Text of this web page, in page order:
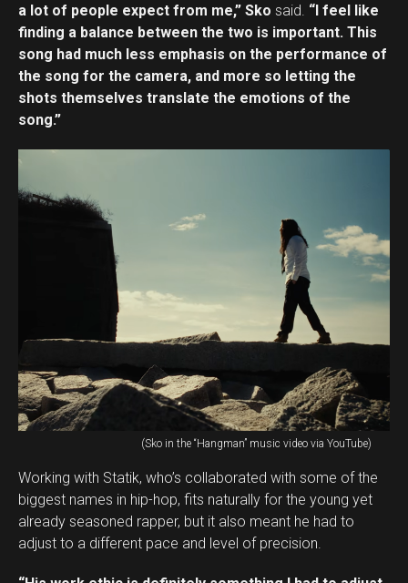
a lot of people expect from me,” Sko said. “I feel like
finding a balance between the two is important. This
song had much less emphasis on the performance of
the song for the camera, and more so letting the
shots themselves translate the emotions of the
song.”
(Sko in the “Hangman” music video via YouTube)
Working with Statik, who’s collaborated with some of the
biggest names in hip-hop, fits naturally for the young yet
already seasoned rapper, but it also meant he had to
adjust to a different pace and level of precision.